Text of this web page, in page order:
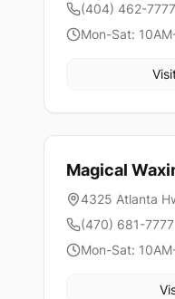
(404) 462-7777
Mon-Sat:
Magical
4325 Atlanta
(470) 681-7777
Mon-Sat: